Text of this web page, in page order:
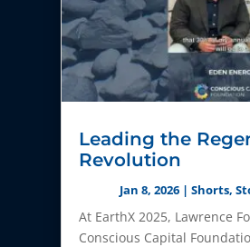
Leading the
Revolution
Jan 8, 2026 |Shorts,
At EarthX 2025, Lawrence
Conscious Capital